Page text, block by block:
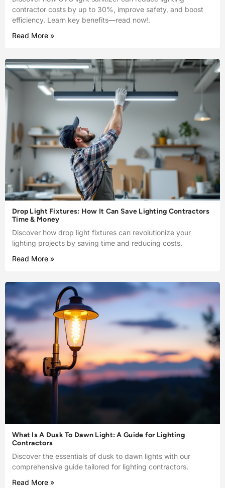
contractor costs by up to 30%, improve safety, and boost
efficiency. Learn key benefits—read now!.
Read More »
Drop Light Fixtures: How It Can Save Lighting Contractors
Time & Money
Discover how drop light fixtures can revolutionize your
lighting projects by saving time and reducing costs.
Read More »
What Is A Dusk To Dawn Light: A Guide for Lighting
Contractors
Discover the essentials of dusk to dawn lights with our
comprehensive guide tailored for lighting contractors.
Read More »